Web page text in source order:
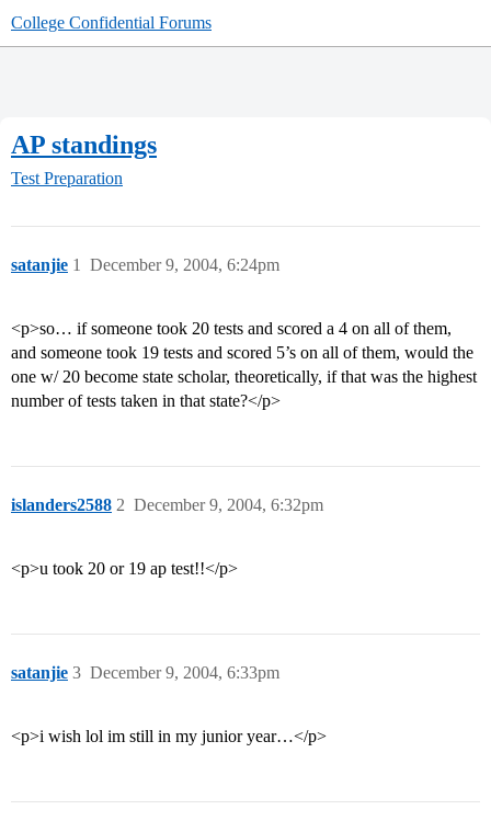
College Confidential Forums
AP standings
Test Preparation
satanjie December 9, 2004, 6:24pm
1
<p>so… if someone took 20 tests and scored a 4 on all of them,
and someone took 19 tests and scored 5’s on all of them, would the
one w/ 20 become state scholar, theoretically, if that was the highest
number of tests taken in that state?</p>
islanders2588 December 9, 2004, 6:32pm
2
<p>u took 20 or 19 ap test!!</p>
satanjie December 9, 2004, 6:33pm
3
<p>i wish lol im still in my junior year…</p>